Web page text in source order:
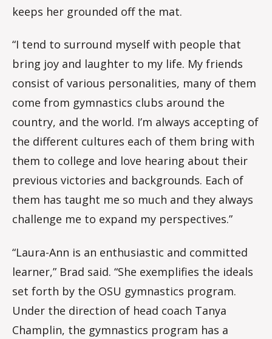
keeps her grounded off the mat.
“I tend to surround myself with people that
bring joy and laughter to my life. My friends
consist of various personalities, many of them
come from gymnastics clubs around the
country, and the world. I’m always accepting of
the different cultures each of them bring with
them to college and love hearing about their
previous victories and backgrounds. Each of
them has taught me so much and they always
challenge me to expand my perspectives.”
“Laura-Ann is an enthusiastic and committed
learner,” Brad said. “She exemplifies the ideals
set forth by the OSU gymnastics program.
Under the direction of head coach Tanya
Champlin, the gymnastics program has a